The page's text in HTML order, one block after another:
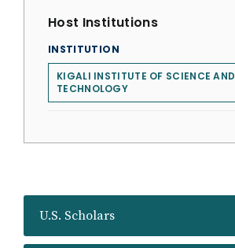
U.S. Scholars
Host Institutions
INSTITUTION
KIGALI INSTITUTE OF SCIENCE AND
TECHNOLOGY